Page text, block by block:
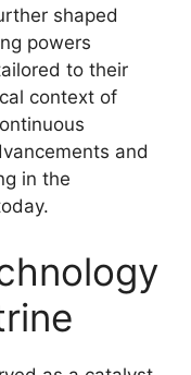
shaped
powers
to their
context of
and
in the